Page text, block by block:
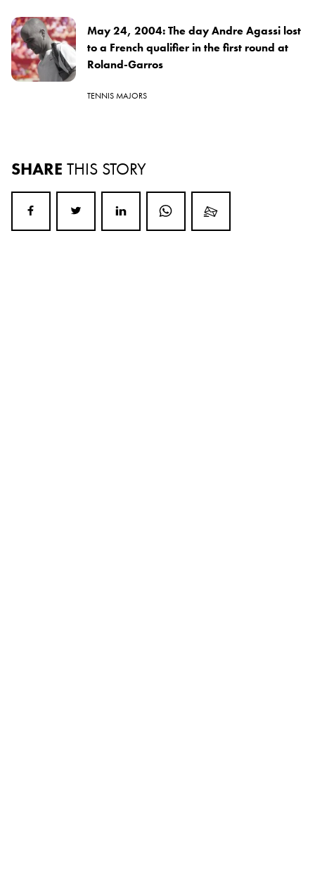
May 24, 2004: The day Andre Agassi lost
to a French qualifier in the first round at
Roland-Garros
TENNIS MAJORS
SHARE THIS STORY